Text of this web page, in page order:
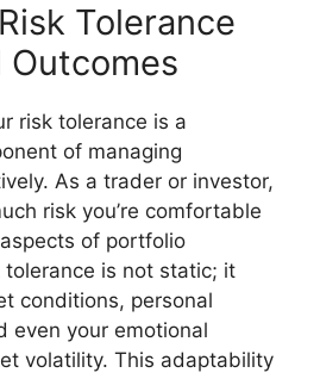
Tolerance
risk tolerance is a
of managing
As a trader or investor,
risk you’re comfortable
of portfolio
tolerance is not static; it
conditions, personal
even your emotional
volatility. This adaptability